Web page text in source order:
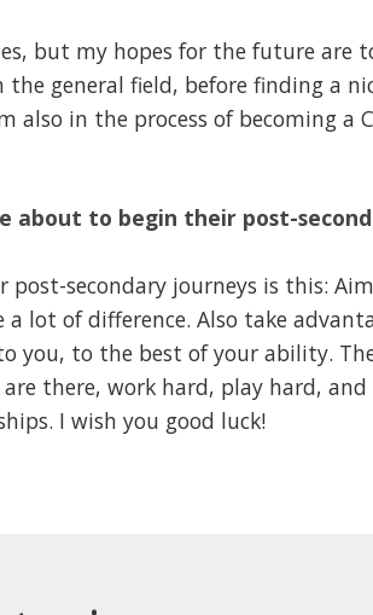
but my hopes for the future are
general field, before finding a
also in the process of becoming a
about to begin their post-
secondary journeys is this:
lot of difference. Also take
you, to the best of your ability.
there, work hard, play hard, and
I wish you good luck!